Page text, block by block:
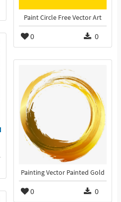
Paint Circle Free Vector Art
0 0
Painting Vector Painted Gold
0 0